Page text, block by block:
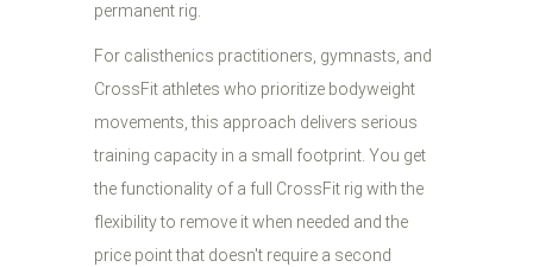
permanent rig.
For calisthenics practitioners, gymnasts, and
CrossFit athletes who prioritize bodyweight
movements, this approach delivers serious
training capacity in a small footprint. You get
the functionality of a full CrossFit rig with the
flexibility to remove it when needed and the
price point that doesn't require a second